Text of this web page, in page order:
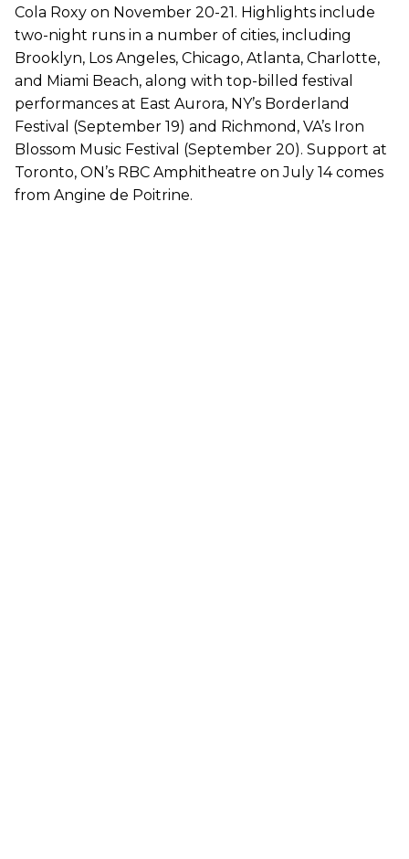
Cola Roxy on November 20-21. Highlights include
two-night runs in a number of cities, including
Brooklyn, Los Angeles, Chicago, Atlanta, Charlotte,
and Miami Beach, along with top-billed festival
performances at East Aurora, NY’s Borderland
Festival (September 19) and Richmond, VA’s Iron
Blossom Music Festival (September 20). Support at
Toronto, ON’s RBC Amphitheatre on July 14 comes
from Angine de Poitrine.